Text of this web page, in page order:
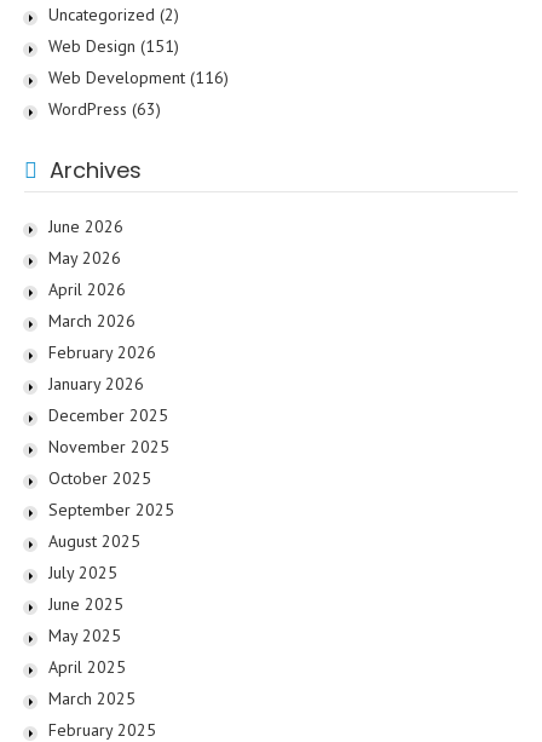
Uncategorized (2)
Web Design (151)
Web Development (116)
WordPress (63)
Archives
June 2026
May 2026
April 2026
March 2026
February 2026
January 2026
December 2025
November 2025
October 2025
September 2025
August 2025
July 2025
June 2025
May 2025
April 2025
March 2025
February 2025